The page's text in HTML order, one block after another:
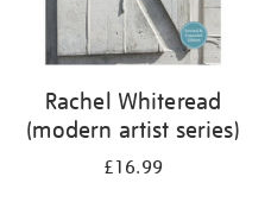
Rachel Whiteread
(modern artist series)
£16.99